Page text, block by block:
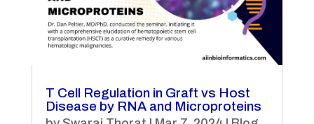
T Cell Regulation in Graft vs Host
Disease by RNA and Microproteins